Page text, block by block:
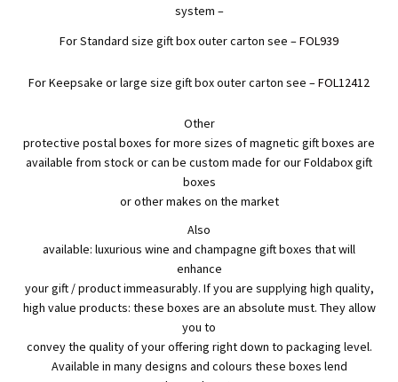
system –
For Standard size gift box outer carton see –FOL939
For Keepsake or large size gift box outer carton see –FOL12412
Other
protective postal boxes for more sizes of magnetic gift boxes are
available from stock or can be custom made for our Foldabox gift
boxes
or other makes on the market
Also
available: luxurious wine and champagne gift boxes that will
enhance
your gift / product immeasurably. If you are supplying high quality,
high value products: these boxes are an absolute must. They allow
you to
convey the quality of your offering right down to packaging level.
Available in many designs and colours these boxes lend